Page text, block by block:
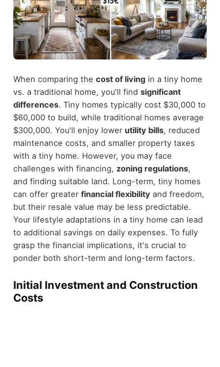
When comparing the cost of livingin a tiny home
vs. a traditional home, you'll find significant
differences. Tiny homes typically cost $30,000 to
$60,000 to build, while traditional homes average
$300,000. You'll enjoy lower utility bills, reduced
maintenance costs, and smaller property taxes
with a tiny home. However, you may face
challenges with financing, zoning regulations,
and finding suitable land. Long-term, tiny homes
can offer greater financial flexibility and freedom,
but their resale value may be less predictable.
Your lifestyle adaptations in a tiny home can lead
to additional savings on daily expenses. To fully
grasp the financial implications, it's crucial to
ponder both short-term and long-term factors.
Initial Investment and Construction
Costs